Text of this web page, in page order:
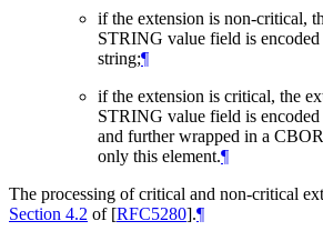
if the extension is non-critical,
STRING value field is
string;¶
if the extension is critical, the
STRING value field is
and further wrapped in a
only this element.¶
The processing of critical and non-critical
Section 4.2 of [RFC5280].¶